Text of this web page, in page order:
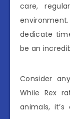
care,
dedicate
be an
Consider
While Rex
animals,